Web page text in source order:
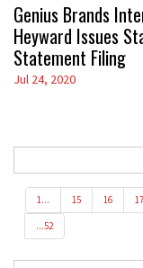
Genius Brands
Heyward Issues
Statement Filing
Jul 24, 2020
1... 15 16 17
...52